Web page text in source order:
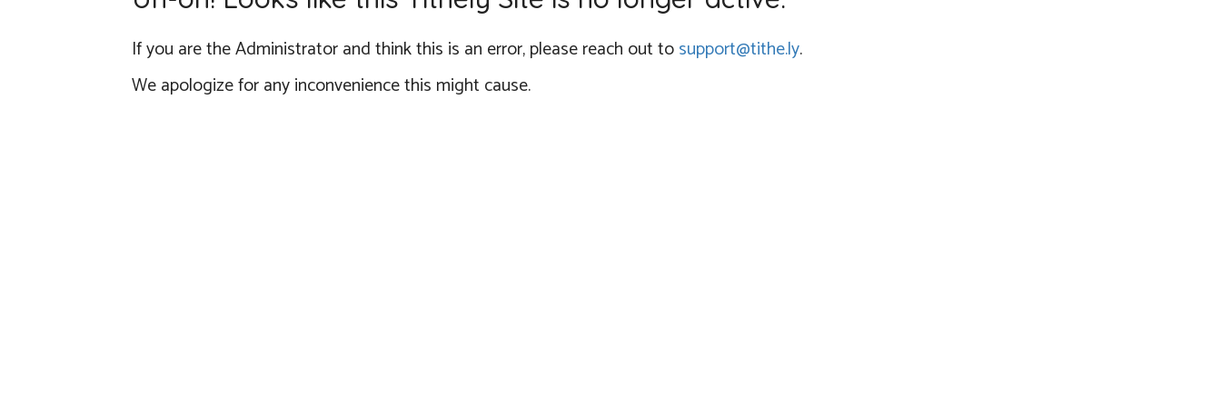
If you are the Administrator and think this is an error, please reach out tosupport@tithe.ly.
We apologize for any inconvenience this might cause.